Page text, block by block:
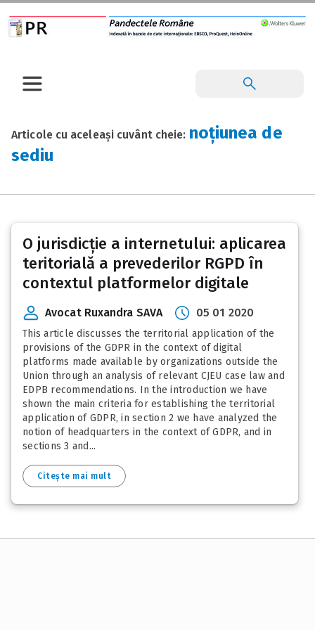
Articole cu aceleași cuvânt cheie: noțiunea de
sediu
O jurisdicție a internetului: aplicarea
teritorială a prevederilor RGPD în
contextul platformelor digitale
Avocat Ruxandra SAVA 05 01 2020
This article discusses the territorial application of the
provisions of the GDPR in the context of digital
platforms made available by organizations outside the
Union through an analysis of relevant CJEU case law and
EDPB recommendations. In the introduction we have
shown the main criteria for establishing the territorial
application of GDPR, in section 2 we have analyzed the
notion of headquarters in the context of GDPR, and in
sections 3 and...
Citește mai mult